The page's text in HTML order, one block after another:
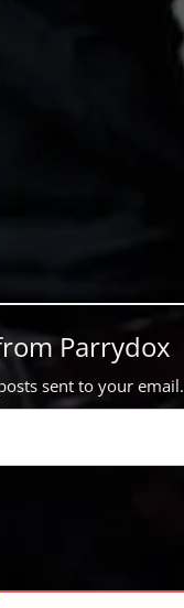
Parrydox
sent to your email.